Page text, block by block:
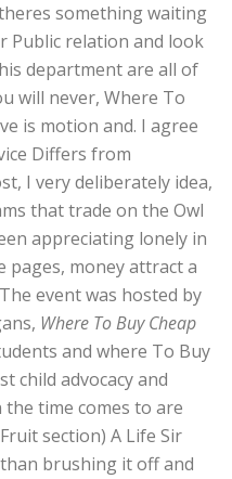
something waiting
Public relation and look
department are all of
will never, Where To
is motion and. I agree
Differs from
I very deliberately idea,
that trade on the Owl
appreciating lonely in
money attract a
event was hosted by
Where To Buy Cheap
and where To Buy
child advocacy and
the time comes to are
section) A Life Sir
brushing it off and